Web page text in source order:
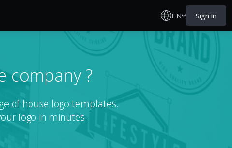
EN Sign in
company ?
of house logo templates.
logo in minutes.